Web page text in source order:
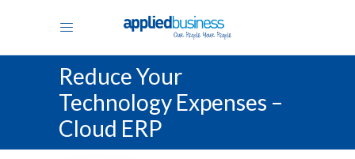
Reduce Your
Technology Expenses –
Cloud ERP